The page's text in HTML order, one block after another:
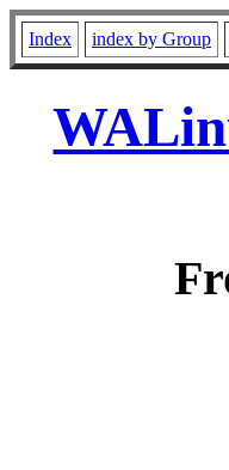
Index index by Group